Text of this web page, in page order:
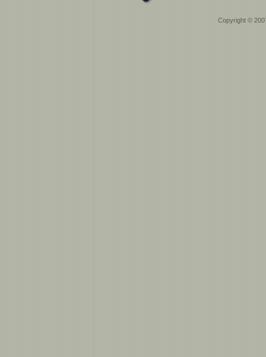
Copyright ©